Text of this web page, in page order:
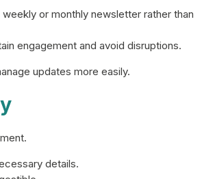
or monthly newsletter rather than
engagement and avoid disruptions.
updates more easily.
details.